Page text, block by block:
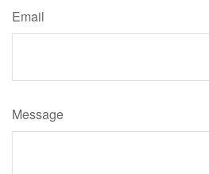
Email
Message